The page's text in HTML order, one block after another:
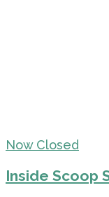
Now Closed
Inside Scoop